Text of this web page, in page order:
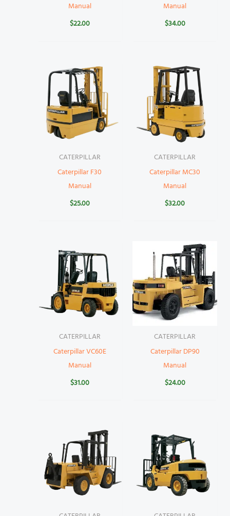
Manual
$22.00
Manual
$34.00
CATERPILLAR
Caterpillar F30
Manual
$25.00
CATERPILLAR
Caterpillar MC30
Manual
$32.00
CATERPILLAR
Caterpillar VC60E
Manual
$31.00
CATERPILLAR
Caterpillar DP90
Manual
$24.00